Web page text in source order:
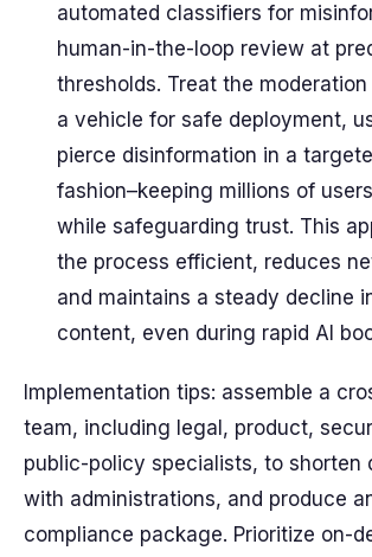
automated classifiers for
human-in-the-loop review at
thresholds. Treat the
a vehicle for safe deployment,
pierce disinformation in a
fashion–keeping millions of
while safeguarding trust. This
the process efficient, reduces
and maintains a steady decline
content, even during rapid AI
Implementation tips: assemble a
team, including legal, product,
public-policy specialists, to shorten
with administrations, and produce
compliance package. Prioritize on-